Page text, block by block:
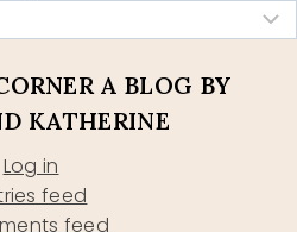
A BLOG BY
KATHERINE
Log in
feed
feed